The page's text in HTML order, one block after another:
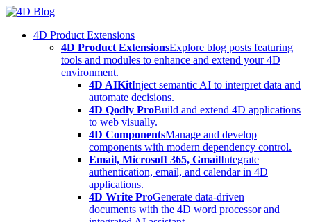
Skip
content4D Product Extensions
4D Product ExtensionsExplore blog posts featuring
tools and modules to enhance and extend your 4D
environment.
4D AIKitInject semantic AI to interpret data and
automate decisions.
4D Qodly ProBuild and extend 4D applications
to web visually.
4D ComponentsManage and develop
components with modern dependency control.
Email, Microsoft 365, GmailIntegrate
authentication, email, and calendar in 4D
applications.
4D Write ProGenerate data-driven
documents with the 4D word processor and